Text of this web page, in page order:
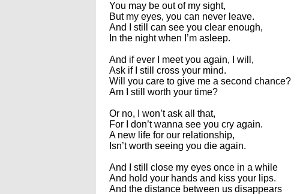
You may be out of my sight,
But my eyes, you can never leave.
And I still can see you clear enough,
In the night when I’m asleep.
And if ever I meet you again, I will,
Ask if I still cross your mind.
Will you care to give me a second chance?
Am I still worth your time?
Or no, I won’t ask all that,
For I don’t wanna see you cry again.
A new life for our relationship,
Isn’t worth seeing you die again.
And I still close my eyes once in a while
And hold your hands and kiss your lips.
And the distance between us disappears